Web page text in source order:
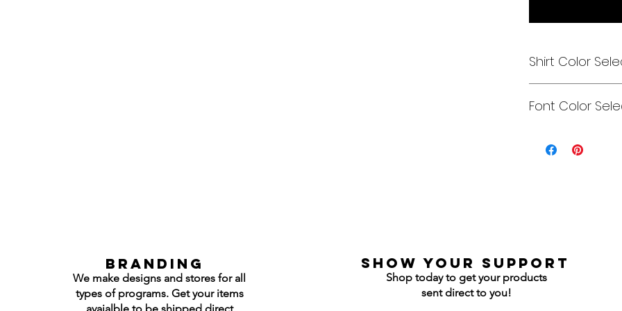
Shirt Color
Each is cusom
Gildan Ultra
Font Color
Branding
We make designs and stores for all
types of programs. Get your items
show your support
Shop today to get your products
sent direct to you!